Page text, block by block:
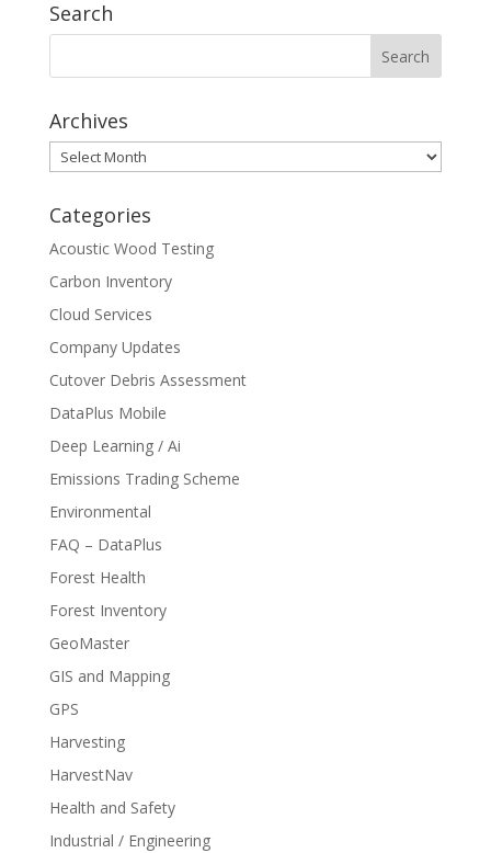
Search
Archives
Archives
Categories
Acoustic Wood Testing
Carbon Inventory
Cloud Services
Company Updates
Cutover Debris Assessment
DataPlus Mobile
Deep Learning / Ai
Emissions Trading Scheme
Environmental
FAQ – DataPlus
Forest Health
Forest Inventory
GeoMaster
GIS and Mapping
GPS
Harvesting
HarvestNav
Health and Safety
Industrial / Engineering